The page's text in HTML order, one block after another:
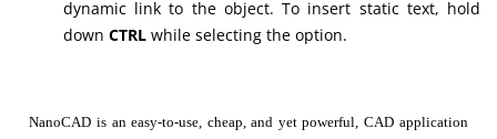
dynamic link to the object. To insert static text, hold
down CTRL while selecting the option.
NanoCAD is an easy-to-use, cheap, and yet powerful, CAD application